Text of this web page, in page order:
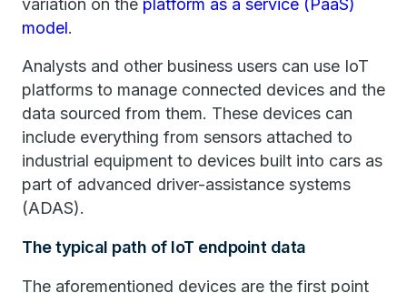
variation on the platform as a service (PaaS)
model.
Analysts and other business users can use IoT
platforms to manage connected devices and the
data sourced from them. These devices can
include everything from sensors attached to
industrial equipment to devices built into cars as
part of advanced driver-assistance systems
(ADAS).
The typical path of IoT endpoint data
The aforementioned devices are the first point